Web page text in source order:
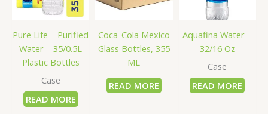
Pure Life – Purified
Water – 35/0.5L
Plastic Bottles
Case
READ MORE
Coca-Cola Mexico
Glass Bottles, 355
ML
READ MORE
Aquafina Water –
32/16 Oz
Case
READ MORE